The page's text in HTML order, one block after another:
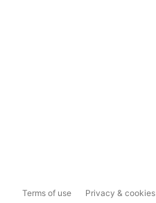
Terms of use Privacy & cookies